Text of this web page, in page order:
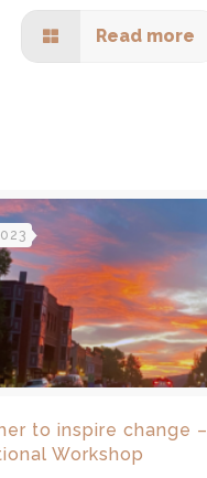
Read more
to inspire change –
Workshop